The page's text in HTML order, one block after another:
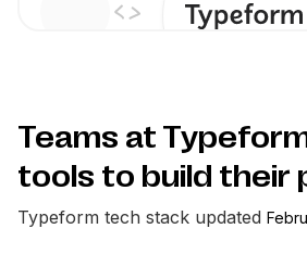
Teams at
tools to build their
Typeform tech stack updated